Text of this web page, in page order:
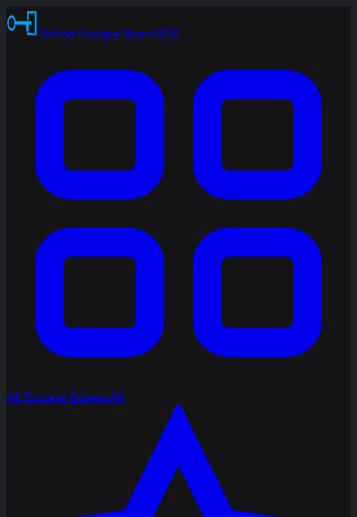
Online Escape RoomOER
All Escape GamesAll